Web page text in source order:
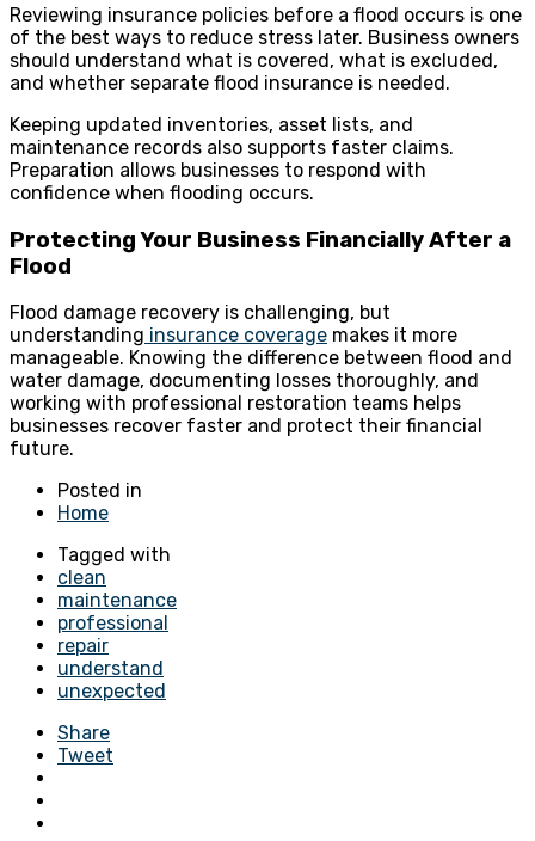
Reviewing insurance policies before a flood occurs is one
of the best ways to reduce stress later. Business owners
should understand what is covered, what is excluded,
and whether separate flood insurance is needed.
Keeping updated inventories, asset lists, and
maintenance records also supports faster claims.
Preparation allows businesses to respond with
confidence when flooding occurs.
Protecting Your Business Financially After a
Flood
Flood damage recovery is challenging, but
understanding insurance coverage makes it more
manageable. Knowing the difference between flood and
water damage, documenting losses thoroughly, and
working with professional restoration teams helps
businesses recover faster and protect their financial
future.
Posted in
Home
Tagged with
clean
maintenance
professional
repair
understand
unexpected
Share
Tweet